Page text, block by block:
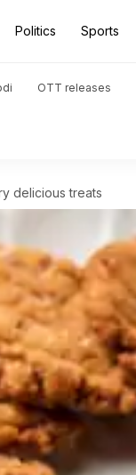
Politics Sports
OTT releases
delicious treats